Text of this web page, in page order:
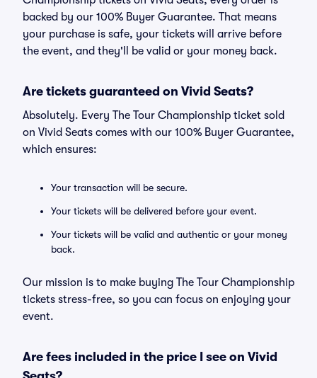
backed by our 100% Buyer Guarantee. That means
your purchase is safe, your tickets will arrive before
the event, and they'll be valid or your money back.
Are tickets guaranteed on Vivid Seats?
Absolutely. Every The Tour Championship ticket sold
on Vivid Seats comes with our 100% Buyer Guarantee,
which ensures:
Your transaction will be secure.
Your tickets will be delivered before your event.
Your tickets will be valid and authentic or your money
back.
Our mission is to make buying The Tour Championship
tickets stress-free, so you can focus on enjoying your
event.
Are fees included in the price I see on Vivid